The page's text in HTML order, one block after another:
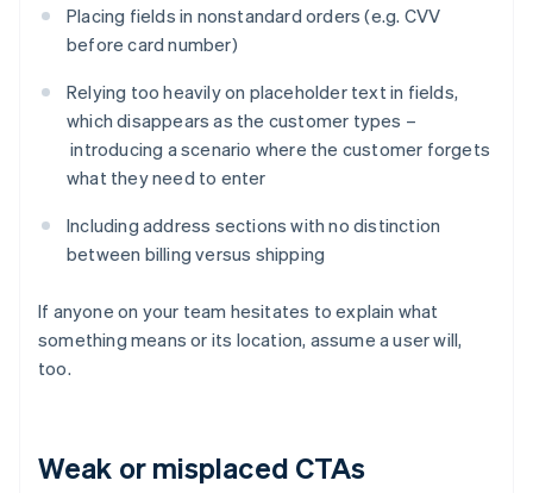
Placing fields in nonstandard orders (e.g. CVV
before card number)
Relying too heavily on placeholder text in fields,
which disappears as the customer types –
introducing a scenario where the customer forgets
what they need to enter
Including address sections with no distinction
between billing versus shipping
If anyone on your team hesitates to explain what
something means or its location, assume a user will,
too.
Weak or misplaced CTAs